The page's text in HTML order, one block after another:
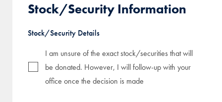
Stock/Security Information
Stock/Security Details
I am unsure of the exact stock/securities that will
be donated. However, I will follow-up with your
office once the decision is made